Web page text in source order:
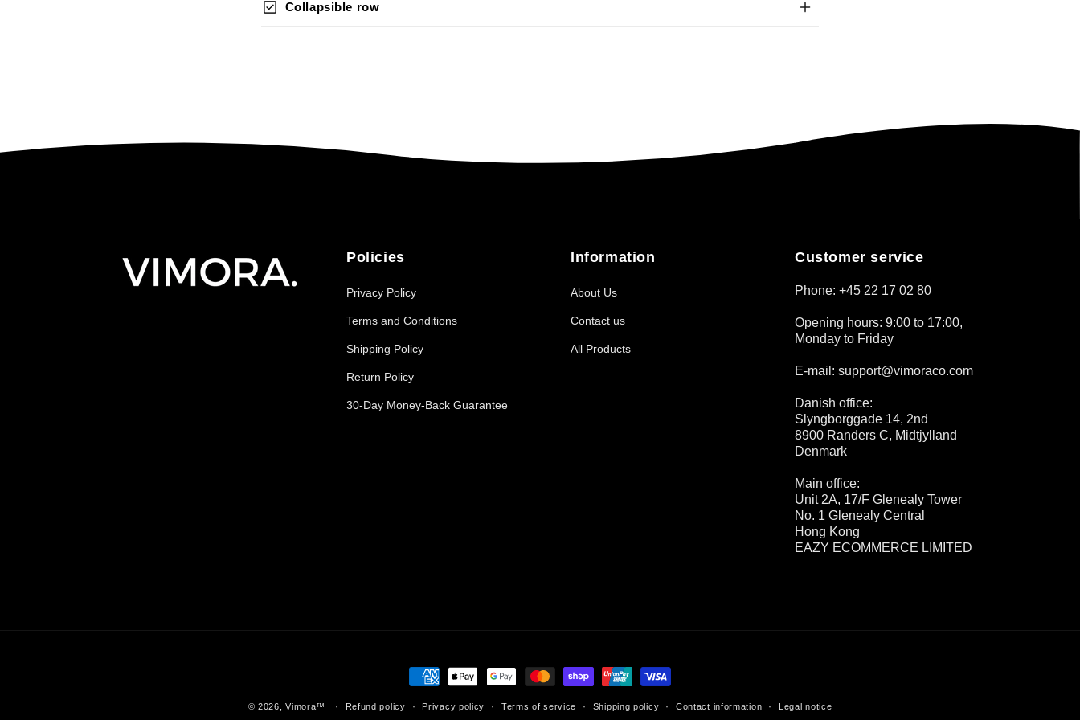
check_box Collapsible row
Policies
Privacy Policy
Terms and Conditions
Shipping Policy
Return Policy
30-Day Money-Back Guarantee
Information
About Us
Contact us
All Products
Customer service
Phone: +45 22 17 02 80
Opening hours: 9:00 to 17:00,
Monday to Friday
E-mail: support@vimoraco.com
Danish office:
Slyngborggade 14, 2nd
8900 Randers C, Midtjylland
Denmark
Main office:
Unit 2A, 17/F Glenealy Tower
No. 1 Glenealy Central
Hong Kong
EAZY ECOMMERCE LIMITED
Payment
methods
© 2026,Vimora™️ Refund policy Privacy policy Terms of service Shipping policy Contact information Legal notice